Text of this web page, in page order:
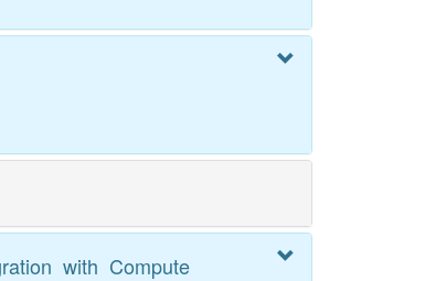
with Compute